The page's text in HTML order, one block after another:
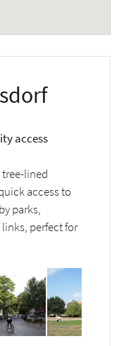
access
lined
access to
parks,
perfect for